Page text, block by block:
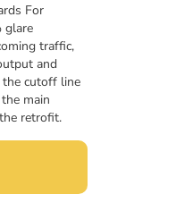
For
glare
traffic,
and
cutoff line
main
retrofit.